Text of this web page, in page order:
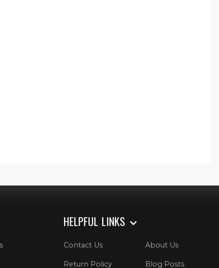
HELPFUL LINKS
Contact Us About Us
Return Policy Blog Posts